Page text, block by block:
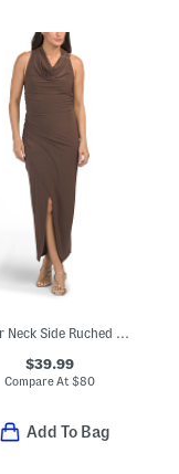
Halter Neck Side Ruched Maxi Dress
$39.99
Compare At $80
Add To Bag